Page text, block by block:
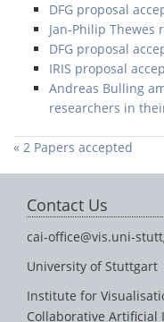
DFG proposal
Jan-Philip Thewes
DFG proposal
IRIS proposal
Andreas Bulling
researchers in
« 2 Papers accepted
Contact Us
cai-office@vis.uni-
University of Stuttgart
Institute for
Collaborative Artificial